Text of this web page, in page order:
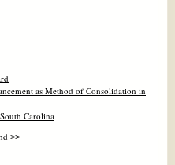
as Method of Consolidation in
Carolina
>>